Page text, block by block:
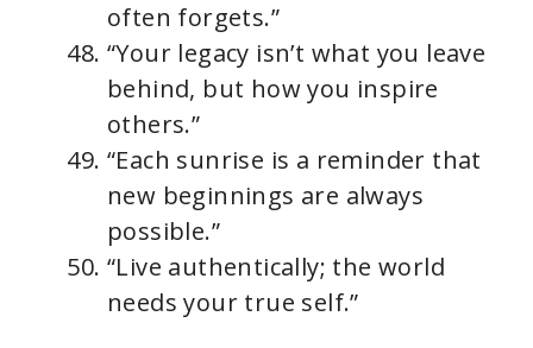
often forgets.”
“Your legacy isn’t what you leave
behind, but how you inspire
others.”
“Each sunrise is a reminder that
new beginnings are always
possible.”
“Live authentically; the world
needs your true self.”